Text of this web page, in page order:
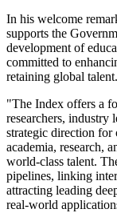
In his welcome
supports the
development of
committed to
retaining global talent.
"The Index offers a
researchers, industry
strategic direction for
academia, research,
world-class talent.
pipelines, linking
attracting leading
real-world